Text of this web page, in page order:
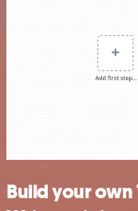
Build your own